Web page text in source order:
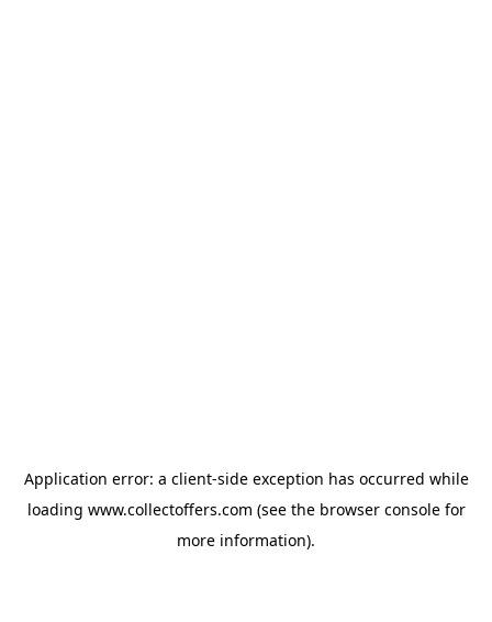
Application error: a client-side exception has occurred while
loading www.collectoffers.com (see the browser consolefor
more information).